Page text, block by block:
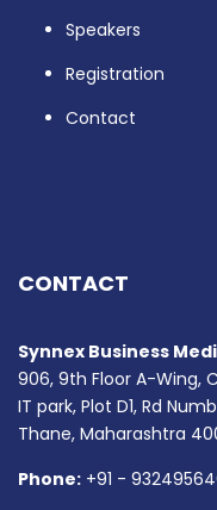
Speakers
Registration
Contact
CONTACT
Synnex Business
906, 9th Floor A-Wing,
IT park, Plot D1, Rd
Thane, Maharashtra
Phone: +91 -